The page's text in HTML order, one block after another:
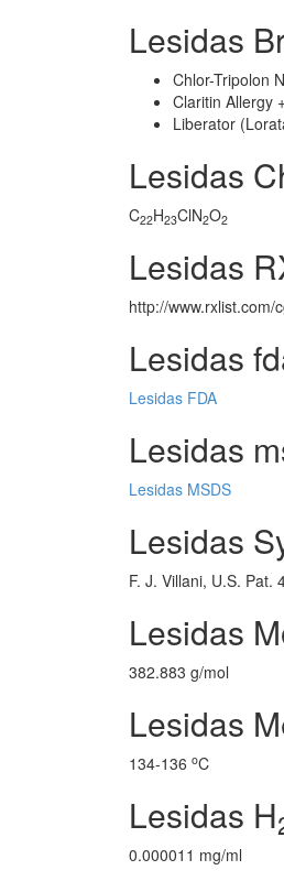
Lesidas
Chlor-Tripolon
Claritin Allergy
Liberator
Lesidas
C22H23ClN2O2
Lesidas
http://www.rxlist.com/
Lesidas
Lesidas FDA
Lesidas
Lesidas MSDS
Lesidas
F. J. Villani, U.S. Pat.
Lesidas
382.883 g/mol
Lesidas
134-136 oC
Lesidas H
0.000011 mg/ml